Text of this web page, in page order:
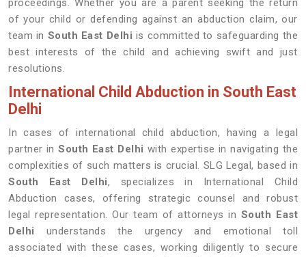
proceedings. Whether you are a parent seeking the return
of your child or defending against an abduction claim, our
team in South East Delhi is committed to safeguarding the
best interests of the child and achieving swift and just
resolutions.
International Child Abduction in South East
Delhi
In cases of international child abduction, having a legal
partner inSouth East Delhi with expertise in navigating the
complexities of such matters is crucial. SLG Legal, based in
South East Delhi, specializes in International Child
Abduction cases, offering strategic counsel and robust
legal representation. Our team of attorneys in South East
Delhi understands the urgency and emotional toll
associated with these cases, working diligently to secure